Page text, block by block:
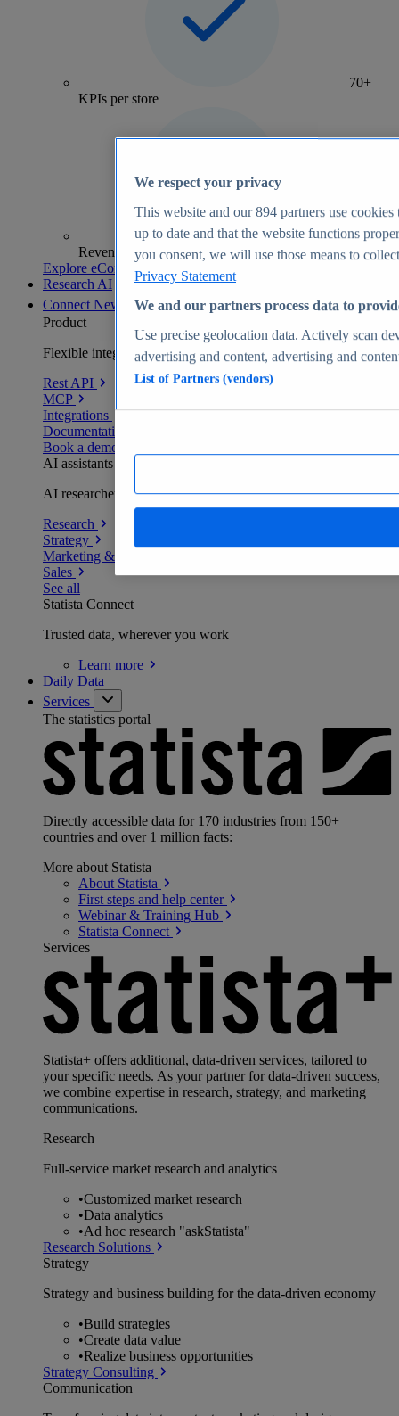
70+
KPIs per store
Revenue analytics and forecasts
Explore eCommerce Insights
Research AI
Connect New
Product
Flexible integration for any environment
Rest API
MCP
Integrations
Documentation
Book a demo
AI assistants
AI researchers delivering human-verified insights
Research
Strategy
Marketing & PR
Sales
See all
Statista Connect
Trusted data, wherever you work
Learn more
Daily Data
Services
The statistics portal
Directly accessible data for 170 industries from 150+
countries and over 1 million facts:
More about Statista
About Statista
First steps and help center
Webinar & Training Hub
Statista Connect
Services
Statista+ offers additional, data-driven services, tailored to
your specific needs. As your partner for data-driven success,
we combine expertise in research, strategy, and marketing
communications.
Research
Full-service market research and analytics
•Customized market research
•Data analytics
•Ad hoc research "askStatista"
Research Solutions
Strategy
Strategy and business building for the data-driven economy
•Build strategies
•Create data value
•Realize business opportunities
Strategy Consulting
Communication
We respect your privacy
This website and our894 partners use cookies
up to date and that the website functions
you consent, we will use those means to
Privacy Statement
We and our partners process data to
Use precise geolocation data. Actively scan
advertising and content, advertising and
List of Partners (vendors)